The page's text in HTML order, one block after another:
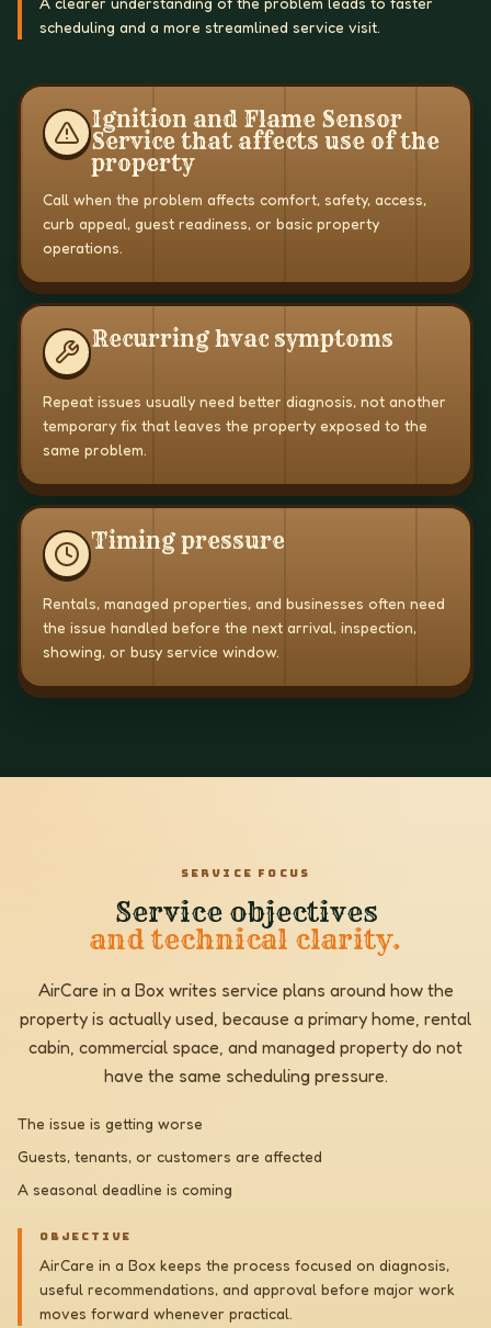
scheduling and a more streamlined service visit.
Ignition and Flame Sensor
Service that affects use of the
property
Call when the problem affects comfort, safety, access,
curb appeal, guest readiness, or basic property
operations.
Recurring hvac symptoms
Repeat issues usually need better diagnosis, not another
temporary fix that leaves the property exposed to the
same problem.
Timing pressure
Rentals, managed properties, and businesses often need
the issue handled before the next arrival, inspection,
showing, or busy service window.
SERVICE FOCUS
Service objectives
and technical clarity.
AirCare in a Box writes service plans around how the
property is actually used, because a primary home, rental
cabin, commercial space, and managed property do not
have the same scheduling pressure.
The issue is getting worse
Guests, tenants, or customers are affected
A seasonal deadline is coming
OBJECTIVE
AirCare in a Box keeps the process focused on diagnosis,
useful recommendations, and approval before major work
moves forward whenever practical.